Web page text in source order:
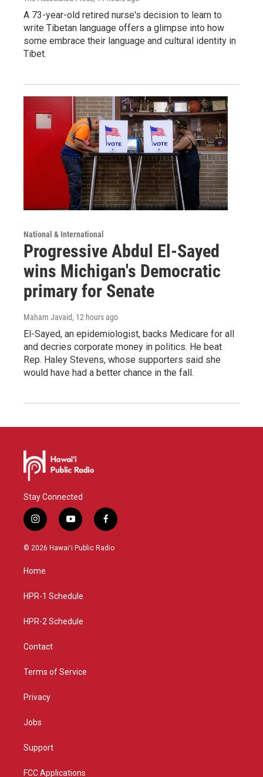
A 73-year-old retired nurse's decision to learn to
write Tibetan language offers a glimpse into how
some embrace their language and cultural identity in
Tibet.
National & International
Progressive Abdul El-Sayed
wins Michigan's Democratic
primary for Senate
Maham Javaid, 12 hours ago
El-Sayed, an epidemiologist, backs Medicare for all
and decries corporate money in politics. He beat
Rep. Haley Stevens, whose supporters said she
would have had a better chance in the fall.
Stay Connected
i
n
s
g
a
y
o
u
f
a
c
© 2026 Hawaiʻi Public Radio
Home
HPR-1 Schedule
HPR-2 Schedule
Contact
Terms of Service
Privacy
Jobs
Support
FCC Applications